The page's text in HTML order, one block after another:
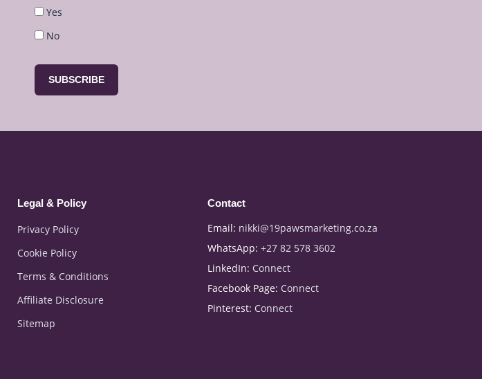
Yes
No
SUBSCRIBE
Legal & Policy
Privacy Policy
Cookie Policy
Terms & Conditions
Affiliate Disclosure
Sitemap
Contact
Email: nikki@19pawsmarketing.co.za
WhatsApp: +27 82 578 3602
LinkedIn: Connect
Facebook Page: Connect
Pinterest: Connect